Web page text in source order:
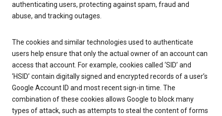
authenticating users, protecting against spam, fraud and
abuse, and tracking outages.
The cookies and similar technologies used to authenticate
users help ensure that only the actual owner of an account can
access that account. For example, cookies called ‘SID’ and
‘HSID’ contain digitally signed and encrypted records of a user’s
Google Account ID and most recent sign-in time. The
combination of these cookies allows Google to block many
types of attack, such as attempts to steal the content of forms